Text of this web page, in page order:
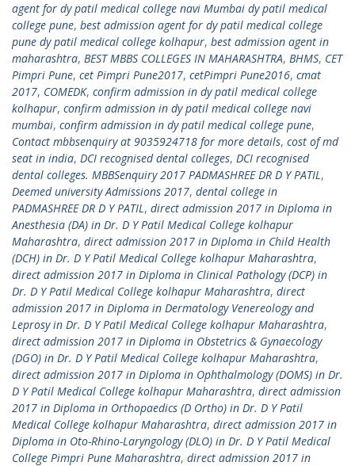
agent for dy patil medical college navi Mumbai dy patil medical
college pune, best admission agent for dy patil medical college
pune dy patil medical college kolhapur, best admission agent in
maharashtra, BEST MBBS COLLEGES IN MAHARASHTRA, BHMS, CET
Pimpri Pune, cet Pimpri Pune2017, cetPimpri Pune2016, cmat
2017, COMEDK, confirm admission in dy patil medical college
kolhapur, confirm admission in dy patil medical college navi
mumbai, confirm admission in dy patil medical college pune,
Contact mbbsenquiry at 9035924718 for more details, cost of md
seat in india, DCI recognised dental colleges, DCI recognised
dental colleges. MBBSenquiry 2017 PADMASHREE DR D Y PATIL,
Deemed university Admissions 2017, dental college in
PADMASHREE DR D Y PATIL, direct admission 2017 in Diploma in
Anesthesia (DA) in Dr. D Y Patil Medical College kolhapur
Maharashtra, direct admission 2017 in Diploma in Child Health
(DCH) in Dr. D Y Patil Medical College kolhapur Maharashtra,
direct admission 2017 in Diploma in Clinical Pathology (DCP) in
Dr. D Y Patil Medical College kolhapur Maharashtra, direct
admission 2017 in Diploma in Dermatology Venereology and
Leprosy in Dr. D Y Patil Medical College kolhapur Maharashtra,
direct admission 2017 in Diploma in Obstetrics & Gynaecology
(DGO) in Dr. D Y Patil Medical College kolhapur Maharashtra,
direct admission 2017 in Diploma in Ophthalmology (DOMS) in Dr.
D Y Patil Medical College kolhapur Maharashtra, direct admission
2017 in Diploma in Orthopaedics (D Ortho) in Dr. D Y Patil
Medical College kolhapur Maharashtra, direct admission 2017 in
Diploma in Oto-Rhino-Laryngology (DLO) in Dr. D Y Patil Medical
College Pimpri Pune Maharashtra, direct admission 2017 in